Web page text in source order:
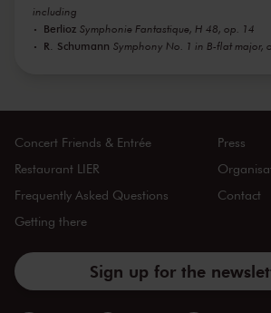
including
Berlioz Symphonie Fantastique, H 48, op. 14
R. Schumann Symphony No. 1 in B-flat major,
Concert Friends & Entrée
Restaurant LIER
Frequently Asked Questions
Getting there
Press
Contact
Sign up for the